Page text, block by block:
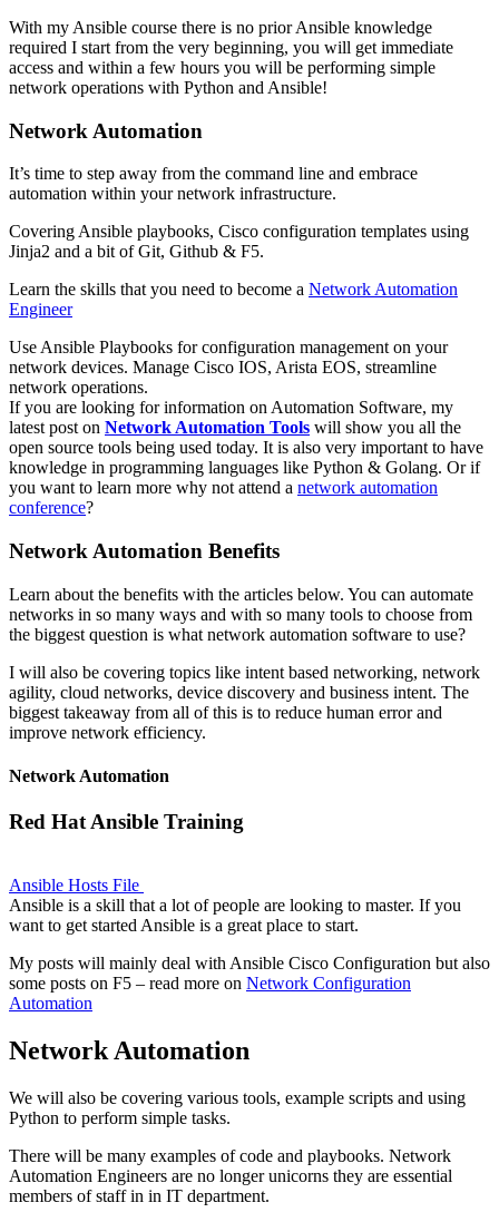
With my Ansible course there is no prior Ansible knowledge
required I start from the very beginning, you will get immediate
access and within a few hours you will be performing simple
network operations with Python and Ansible!
Network Automation
It’s time to step away from the command line and embrace
automation within your network infrastructure.
Covering Ansible playbooks, Cisco configuration templates using
Jinja2 and a bit of Git, Github & F5.
Learn the skills that you need to become a Network Automation
Engineer
Use Ansible Playbooks for configuration management on your
network devices. Manage Cisco IOS, Arista EOS, streamline
network operations.
If you are looking for information on Automation Software, my
latest post on Network Automation Tools will show you all the
open source tools being used today. It is also very important to have
knowledge in programming languages like Python & Golang. Or if
you want to learn more why not attend a network automation
conference?
Network Automation Benefits
Learn about the benefits with the articles below. You can automate
networks in so many ways and with so many tools to choose from
the biggest question is what network automation software to use?
I will also be covering topics like intent based networking, network
agility, cloud networks, device discovery and business intent. The
biggest takeaway from all of this is to reduce human error and
improve network efficiency.
Network Automation
Red Hat Ansible Training
Ansible Hosts File
Ansible is a skill that a lot of people are looking to master. If you
want to get started Ansible is a great place to start.
My posts will mainly deal with Ansible Cisco Configuration but also
some posts on F5 – read more on Network Configuration
Automation
Network Automation
We will also be covering various tools, example scripts and using
Python to perform simple tasks.
There will be many examples of code and playbooks. Network
Automation Engineers are no longer unicorns they are essential
members of staff in in IT department.